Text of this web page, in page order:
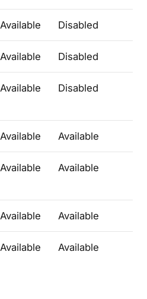
Available Disabled
Available Disabled
Available Disabled
Available Available
Available Available
Available Available
Available Available